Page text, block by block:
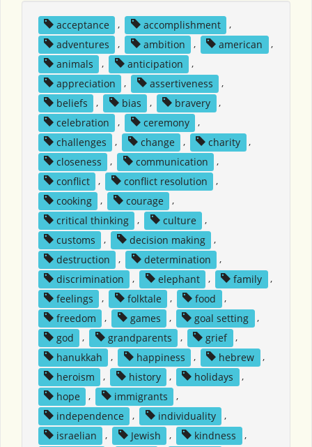
acceptance , accomplishment
,
adventures
, ambition , american
,
animals
, anticipation
,
appreciation
, assertiveness
,
beliefs
, bias , bravery
,
celebration
, ceremony
,
challenges
, change , charity
,
closeness
, communication
,
conflict
, conflict resolution
,
cooking
, courage
,
critical thinking
, culture
,
customs
, decision making
,
destruction
, determination
,
discrimination
, elephant , family
,
feelings
, folktale , food
,
freedom
, games , goal setting
,
god
, grandparents , grief
,
hanukkah
, happiness , hebrew
,
heroism
, history , holidays
,
hope
, immigrants
,
independence
, individuality
,
israelian
, Jewish , kindness
,